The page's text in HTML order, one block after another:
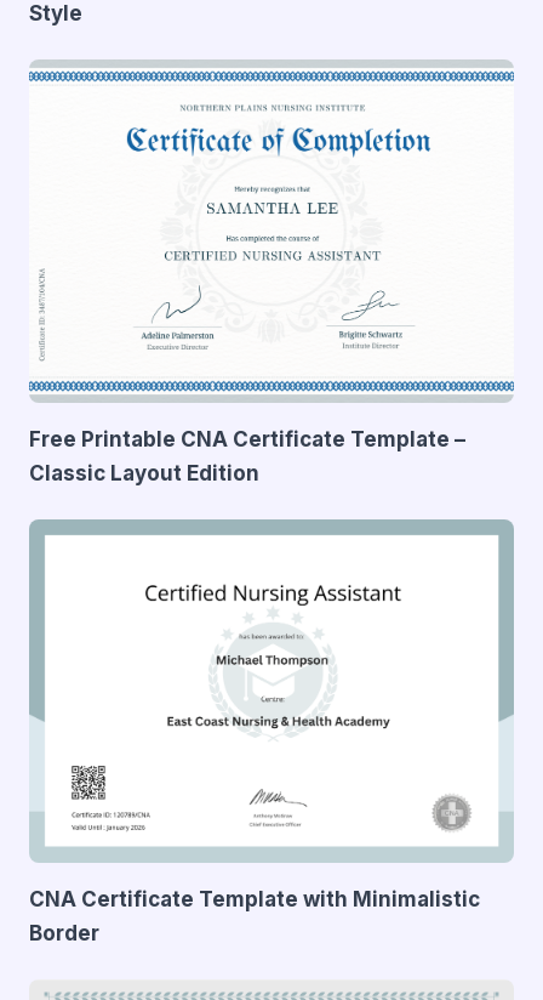
Style
Free Printable CNA Certificate Template –
Classic Layout Edition
CNA Certificate Template with Minimalistic
Border